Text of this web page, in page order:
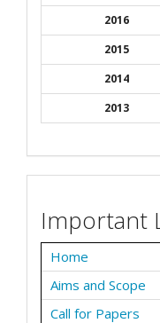
2016
2015
2014
2013
Important
Home
Aims and Scope
Call for Papers